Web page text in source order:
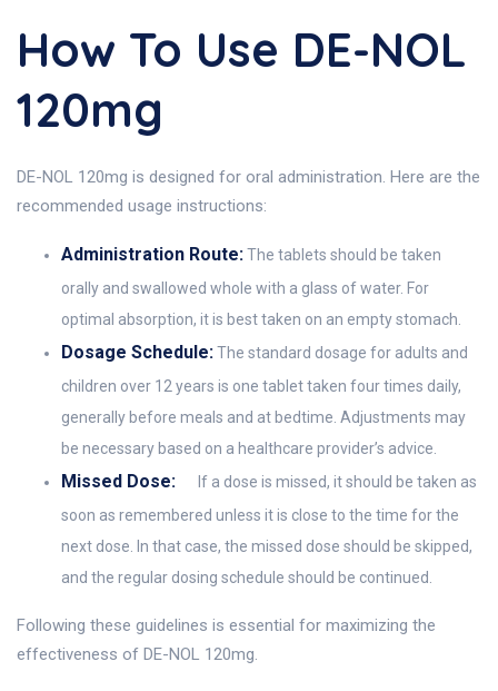
How To Use DE-NOL
120mg
DE-NOL 120mg is designed for oral administration. Here are the
recommended usage instructions:
Administration Route:The tablets should be taken
orally and swallowed whole with a glass of water. For
optimal absorption, it is best taken on an empty stomach.
Dosage Schedule:The standard dosage for adults and
children over 12 years is one tablet taken four times daily,
generally before meals and at bedtime. Adjustments may
be necessary based on a healthcare provider’s advice.
Missed Dose:
If a dose is missed, it should be taken as
soon as remembered unless it is close to the time for the
next dose. In that case, the missed dose should be skipped,
and the regular dosing schedule should be continued.
Following these guidelines is essential for maximizing the
effectiveness of DE-NOL 120mg.